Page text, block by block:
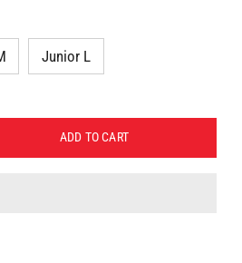
Junior L
ADD TO CART